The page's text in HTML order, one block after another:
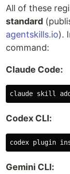
All of these
standard
agentskills.io).
command:
Claude Code:
Codex CLI:
codex plugin
Gemini CLI: